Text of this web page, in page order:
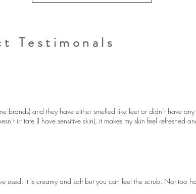
Testimonals
brands) and they have either smelled like feet or didn’t have
irritate (I have sensitive skin), it makes my skin feel refreshed
used. It is creamy and soft but you can feel the scrub. Not too